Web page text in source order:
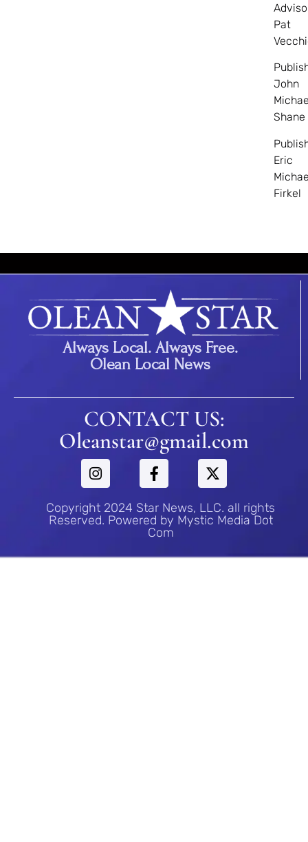
Pat
John
Shane
Eric
Firkel
Always Local. Always Free.
Olean Local News
CONTACT US:
Oleanstar@gmail.com
Copyright 2024 Star News, LLC. all rights
Reserved. Powered by Mystic Media Dot
Com